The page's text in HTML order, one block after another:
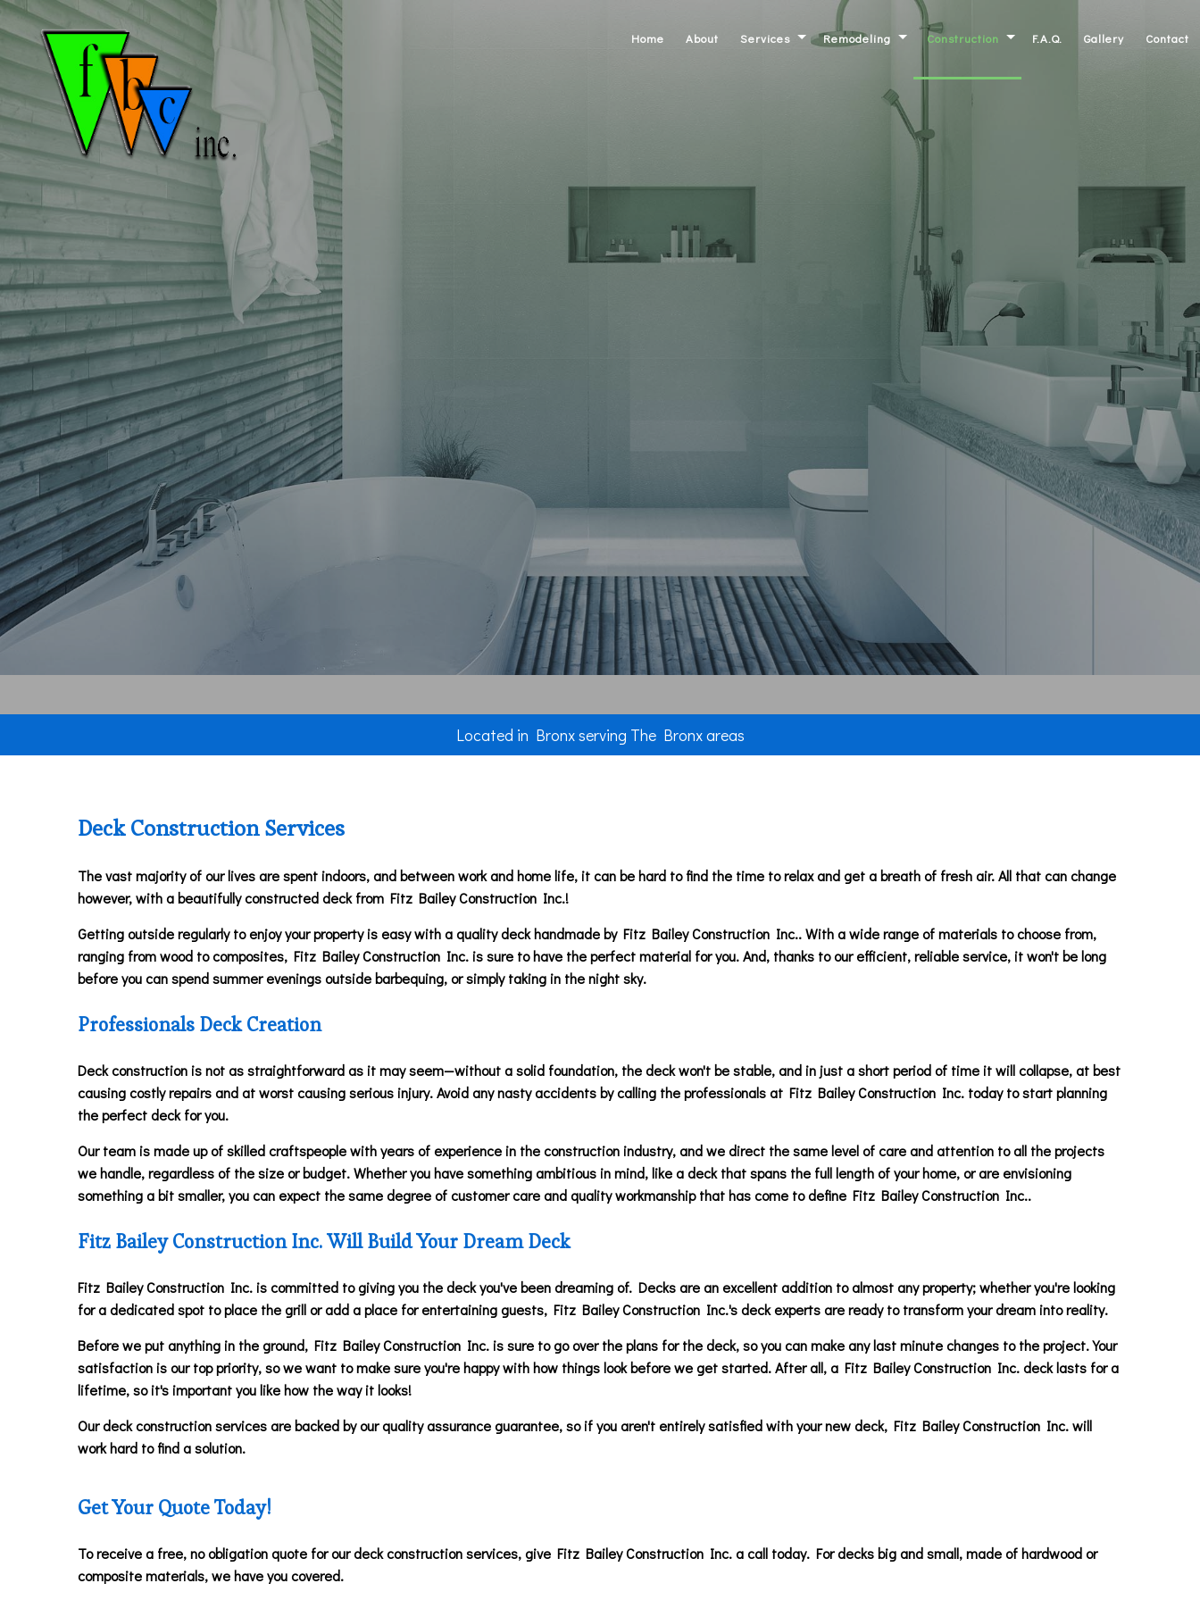
Home About Services
Custom Countertops
Roofing Repair
Roofing
Tile Flooring
Wood Flooring
Windows
Remodeling
Basement Remodeling
Bathroom Remodeling
Commercial Remodeling
Residential Remodeling
Construction
Siding
Framing
F.A.Q. Gallery Contact
Located in Bronx serving The Bronx areas
Deck Construction Services
The vast majority of our lives are spent indoors, and between work and home life, it can be hard to find the time to relax and get a breath of fresh air. All that can change
however, with a beautifully constructed deck from Fitz Bailey Construction Inc.!
Getting outside regularly to enjoy your property is easy with a quality deck handmade by Fitz Bailey Construction Inc.. With a wide range of materials to choose from,
ranging from wood to composites, Fitz Bailey Construction Inc. is sure to have the perfect material for you. And, thanks to our efficient, reliable service, it won't be long
before you can spend summer evenings outside barbequing, or simply taking in the night sky.
Professionals Deck Creation
Deck construction is not as straightforward as it may seem—without a solid foundation, the deck won't be stable, and in just a short period of time it will collapse, at best
causing costly repairs and at worst causing serious injury. Avoid any nasty accidents by calling the professionals at Fitz Bailey Construction Inc. today to start planning
the perfect deck for you.
Our team is made up of skilled craftspeople with years of experience in the construction industry, and we direct the same level of care and attention to all the projects
we handle, regardless of the size or budget. Whether you have something ambitious in mind, like a deck that spans the full length of your home, or are envisioning
something a bit smaller, you can expect the same degree of customer care and quality workmanship that has come to define Fitz Bailey Construction Inc..
Fitz Bailey Construction Inc. Will Build Your Dream Deck
Fitz Bailey Construction Inc. is committed to giving you the deck you've been dreaming of. Decks are an excellent addition to almost any property; whether you're looking
for a dedicated spot to place the grill or add a place for entertaining guests, Fitz Bailey Construction Inc.'s deck experts are ready to transform your dream into reality.
Before we put anything in the ground, Fitz Bailey Construction Inc. is sure to go over the plans for the deck, so you can make any last minute changes to the project. Your
satisfaction is our top priority, so we want to make sure you're happy with how things look before we get started. After all, a Fitz Bailey Construction Inc. deck lasts for a
lifetime, so it's important you like how the way it looks!
Our deck construction services are backed by our quality assurance guarantee, so if you aren't entirely satisfied with your new deck, Fitz Bailey Construction Inc. will
work hard to find a solution.
Get Your Quote Today!
To receive a free, no obligation quote for our deck construction services, give Fitz Bailey Construction Inc. a call today. For decks big and small, made of hardwood or
composite materials, we have you covered.